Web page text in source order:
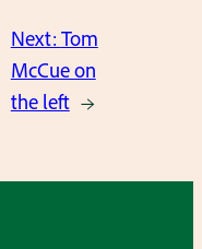
Next: Tom
McCue on
the left →